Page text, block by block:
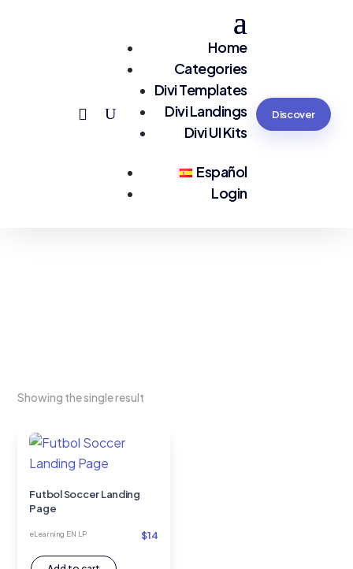
Home
Categories
Divi Templates
Divi Landings
Divi UI Kits
Español
Login
Discover
Showing the single result
Futbol Soccer Landing
Page
eLearning EN LP $14